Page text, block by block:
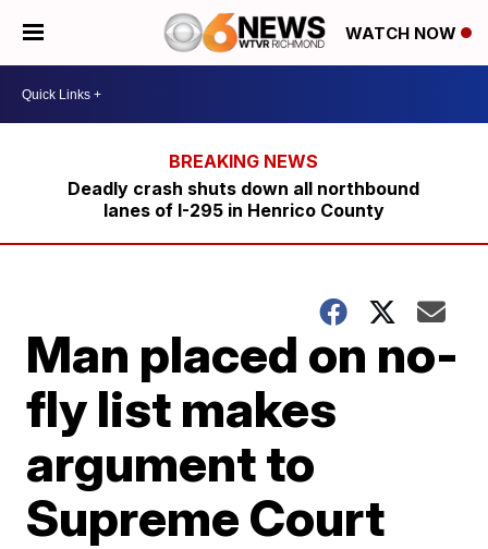
WATCH NOW
Deadly crash shuts down all northbound
lanes of I-295 in Henrico County
Man placed on no-
fly list makes
argument to
Supreme Court